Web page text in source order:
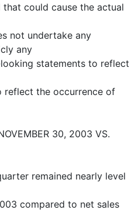
could cause the actual
not undertake any
any
statements to reflect
the occurrence of
30, 2003 VS.
remained nearly level
compared to net sales